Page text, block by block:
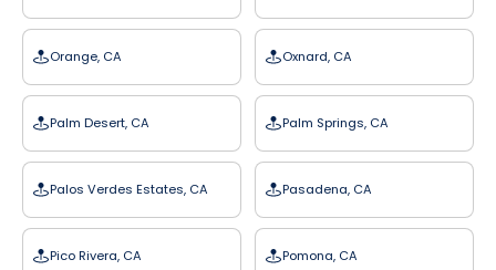
Orange, CA Oxnard, CA
Palm Desert, CA Palm Springs, CA
Palos Verdes Estates, CA Pasadena, CA
Pico Rivera, CA Pomona, CA